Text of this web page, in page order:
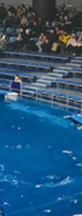
हिन्दी
ខ្មែរ
ภ